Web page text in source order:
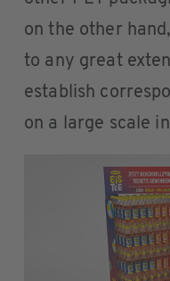
on the other
to any great
establish
on a large scale